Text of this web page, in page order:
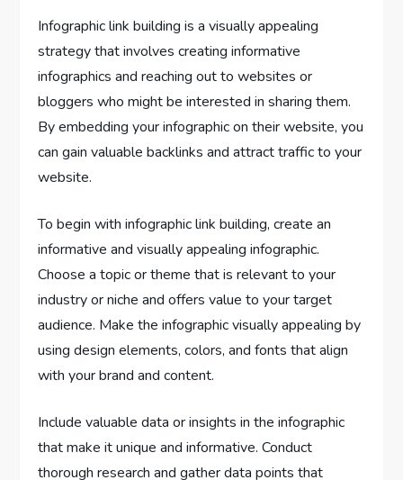
Infographic link building is a visually appealing
strategy that involves creating informative
infographics and reaching out to websites or
bloggers who might be interested in sharing them.
By embedding your infographic on their website, you
can gain valuable backlinks and attract traffic to your
website.
To begin with infographic link building, create an
informative and visually appealing infographic.
Choose a topic or theme that is relevant to your
industry or niche and offers value to your target
audience. Make the infographic visually appealing by
using design elements, colors, and fonts that align
with your brand and content.
Include valuable data or insights in the infographic
that make it unique and informative. Conduct
thorough research and gather data points that